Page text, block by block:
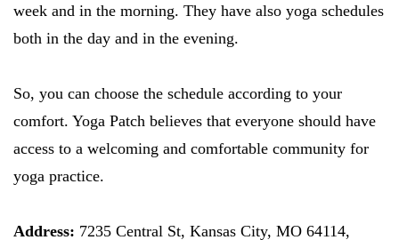
week and in the morning. They have also yoga schedules
both in the day and in the evening.
So, you can choose the schedule according to your
comfort. Yoga Patch believes that everyone should have
access to a welcoming and comfortable community for
yoga practice.
Address: 7235 Central St, Kansas City, MO 64114,